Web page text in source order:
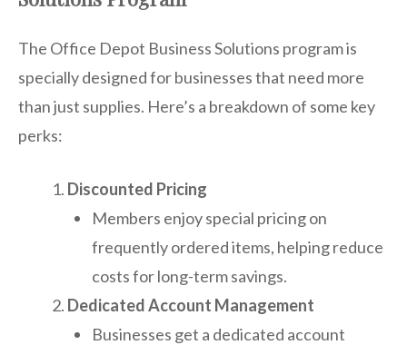
The Office Depot Business Solutions program is
specially designed for businesses that need more
than just supplies. Here’s a breakdown of some key
perks:
Discounted Pricing
Members enjoy special pricing on
frequently ordered items, helping reduce
costs for long-term savings.
Dedicated Account Management
Businesses get a dedicated account